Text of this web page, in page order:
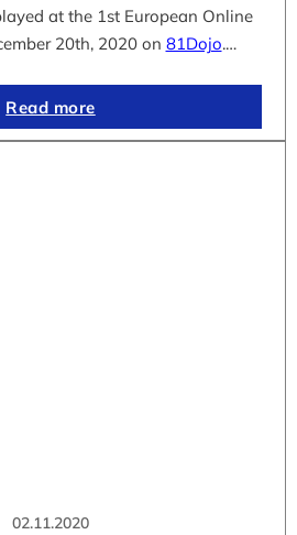
at the 1st European Online
20th, 2020 on 81Dojo.…
Read more
02.11.2020